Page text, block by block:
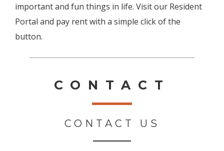
important and fun things in life. Visit our Resident
Portal and pay rent with a simple click of the
button.
CONTACT
CONTACT US